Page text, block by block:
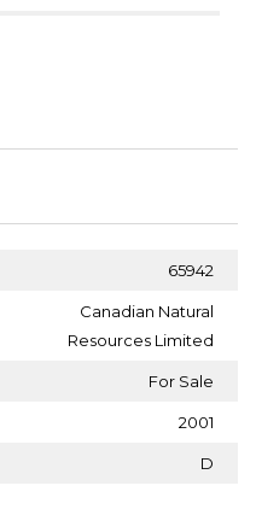
65942
Canadian Natural
Resources Limited
For Sale
2001
D